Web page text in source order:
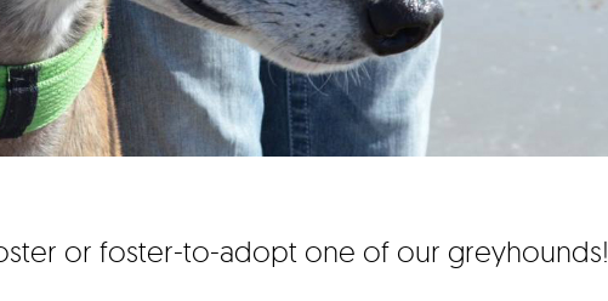
or foster-to-adopt one of our greyhounds!